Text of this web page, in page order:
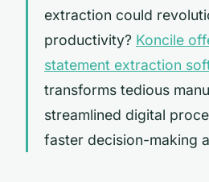
extraction could
productivity? Koncile
statement extraction
transforms tedious
streamlined digital
faster decision-making